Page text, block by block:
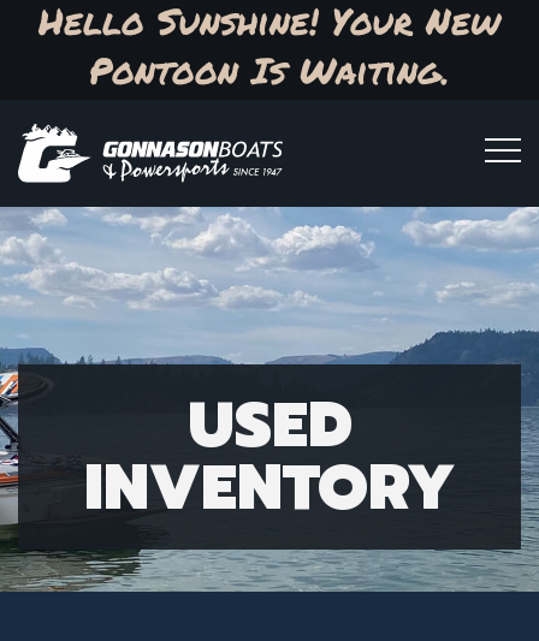
Hello Sunshine! Your New
Pontoon Is Waiting.
USED
INVENTORY